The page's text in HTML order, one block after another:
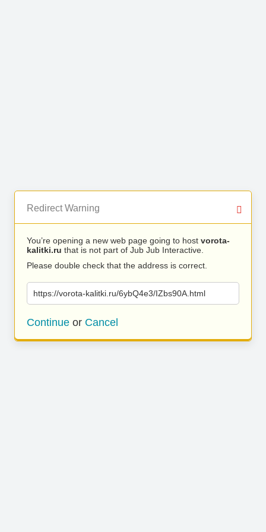
Redirect Warning
You’re opening a new web page going to host vorota-
kalitki.ru that is not part of Jub Jub Interactive.
Please double check that the address is correct.
https://vorota-kalitki.ru/6ybQ4e3/IZbs90A.html
Continue or Cancel